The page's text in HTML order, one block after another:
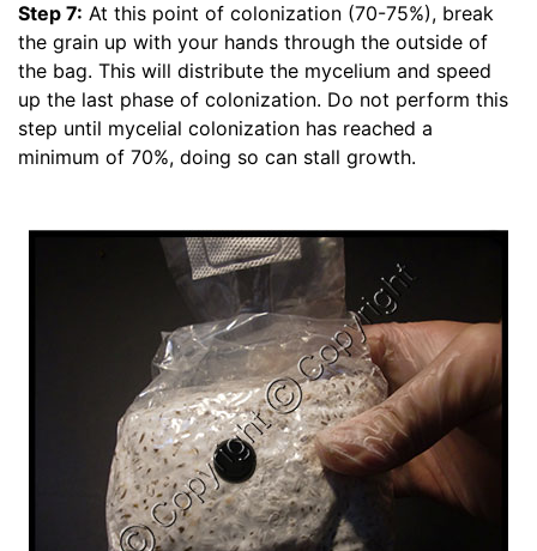
Step 7: At this point of colonization (70-75%), break
the grain up with your hands through the outside of
the bag. This will distribute the mycelium and speed
up the last phase of colonization. Do not perform this
step until mycelial colonization has reached a
minimum of 70%, doing so can stall growth.